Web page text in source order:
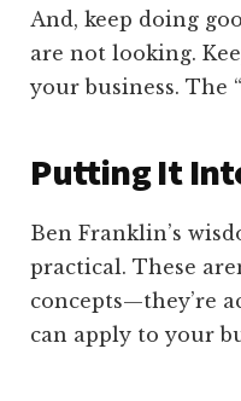
And, keep doing
are not looking.
your business. The
Putting It
Ben Franklin’s
practical. These
concepts—they’re
can apply to your